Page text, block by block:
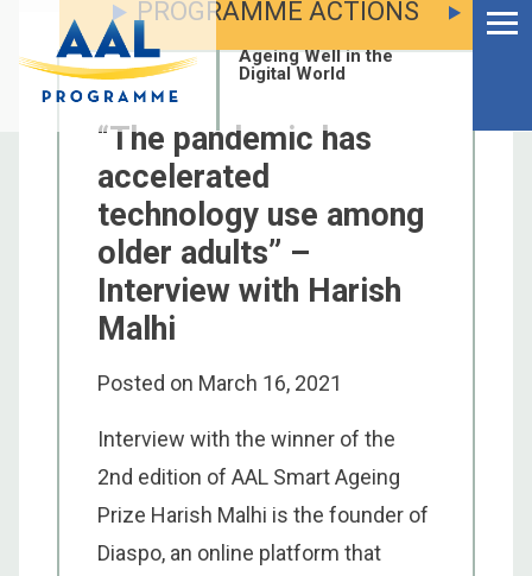
content
Ageing Well in the
Digital World
PROGRAMME ACTIONS
“The pandemic has
accelerated
technology use among
older adults” –
Interview with Harish
Malhi
Posted on March 16, 2021
Interview with the winner of the
2nd edition of AAL Smart Ageing
Prize Harish Malhi is the founder of
Diaspo, an online platform that